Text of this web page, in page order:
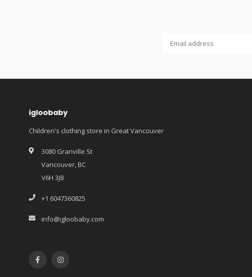
igloobaby
Children's clothing store in Great Vancouver
3080 Granville St
Vancouver, BC
V6H 3J8
+1 6047360825
info@igloobaby.com